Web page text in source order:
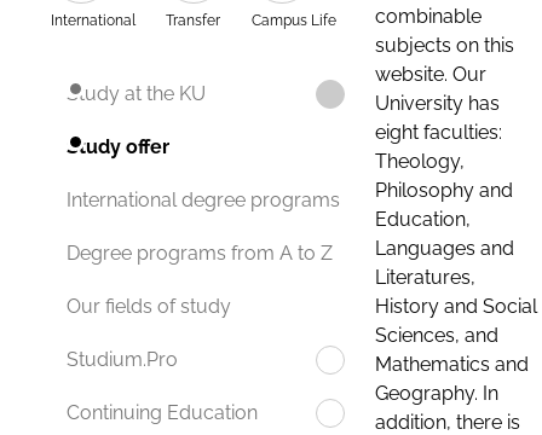
International Transfer Campus Life
Study at the KU
Study offer
International degree programs
Degree programs from A to Z
Our fields of study
Studium.Pro
Continuing Education
combinable
subjects on this
website. Our
University has
eight faculties:
Theology,
Philosophy and
Education,
Languages and
Literatures,
History and Social
Sciences, and
Mathematics and
Geography. In
addition, there is